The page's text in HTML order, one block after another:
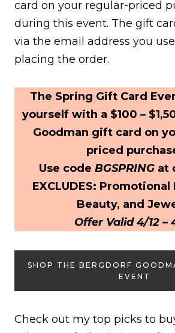
card on your regular-priced
during this event. The gift
via the email address you
placing the order.
The Spring Gift Card
yourself with a $100 –
Goodman gift card on
priced
Use code BGSPRING at
EXCLUDES:
Beauty, and
Offer Valid 4/12 –
SHOP THE BERGDORF
EVENT
Check out my top picks to